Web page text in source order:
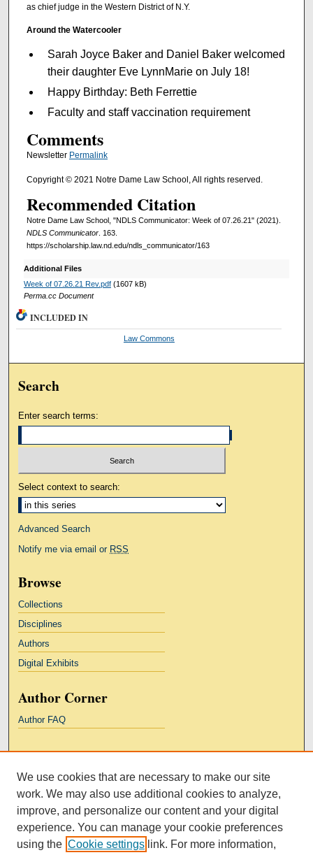
as chief judge in the Western District of N.Y.
Around the Watercooler
Sarah Joyce Baker and Daniel Baker welcomed
their daughter Eve LynnMarie on July 18!
Happy Birthday: Beth Ferrettie
Faculty and staff vaccination requirement
Comments
Newsletter Permalink
Copyright © 2021 Notre Dame Law School, All rights reserved.
Recommended Citation
Notre Dame Law School, "NDLS Communicator: Week of 07.26.21" (2021).
NDLS Communicator. 163.
https://scholarship.law.nd.edu/ndls_communicator/163
Additional Files
Week of 07.26.21 Rev.pdf(1607 kB)
Perma.cc Document
INCLUDED IN
Law Commons
Search
Enter search terms:
Select context to search:
Advanced Search
Notify me via email or RSS
Browse
Collections
Disciplines
Authors
Digital Exhibits
Author Corner
Author FAQ
Kresge Law Library
Notre Dame Law School
University Homepage
We use cookies that are necessary to make our site
work. We may also use additional cookies to analyze,
improve, and personalize our content and your digital
experience. You can manage your cookie preferences
using the Cookie settings link. For more information,